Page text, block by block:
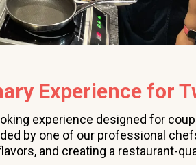
Experience for
experience designed for
by one of our professional
and creating a restaurant-